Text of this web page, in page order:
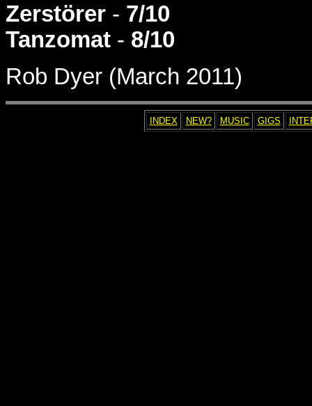
Zerstörer - 7/10
Tanzomat - 8/10
Rob Dyer (March 2011)
INDEX NEW? MUSIC GIGS